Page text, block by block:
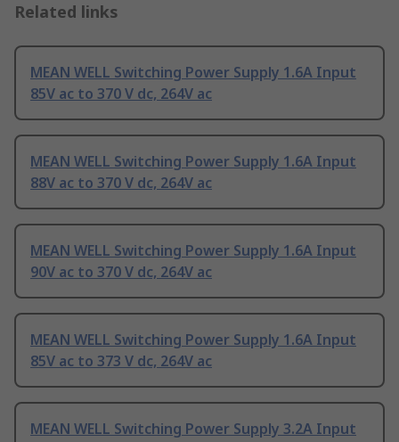
Related links
MEAN WELL Switching Power Supply 1.6A Input
85V ac to 370 V dc, 264V ac
MEAN WELL Switching Power Supply 1.6A Input
88V ac to 370 V dc, 264V ac
MEAN WELL Switching Power Supply 1.6A Input
90V ac to 370 V dc, 264V ac
MEAN WELL Switching Power Supply 1.6A Input
85V ac to 373 V dc, 264V ac
MEAN WELL Switching Power Supply 3.2A Input